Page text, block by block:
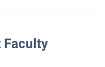
Faculty